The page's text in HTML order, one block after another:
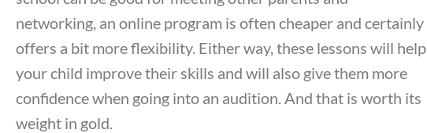
networking, an online program is often cheaper and certainly
offers a bit more flexibility. Either way, these lessons will help
your child improve their skills and will also give them more
confidence when going into an audition. And that is worth its
weight in gold.